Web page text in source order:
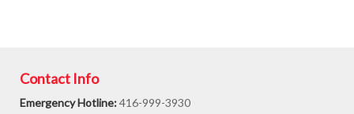
Contact Info
Emergency Hotline:416-999-3930